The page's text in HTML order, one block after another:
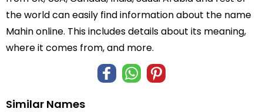
the world can easily find information about the name
Mahin online. This includes details about its meaning,
where it comes from, and more.
Similar Names